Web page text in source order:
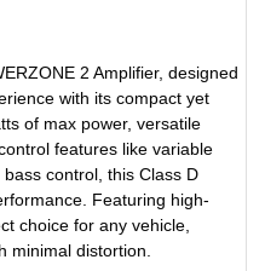
2 Amplifier, designed
with its compact yet
of max power, versatile
features like variable
control, this Class D
Featuring high-
choice for any vehicle,
minimal distortion.